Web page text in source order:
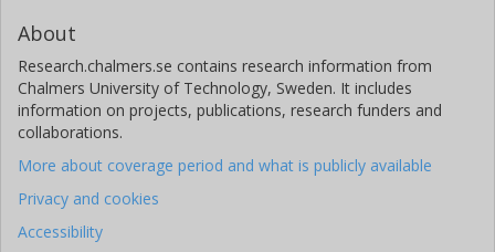
About
Research.chalmers.se contains research information from
Chalmers University of Technology, Sweden. It includes
information on projects, publications, research funders and
collaborations.
More about coverage period and what is publicly available
Privacy and cookies
Accessibility